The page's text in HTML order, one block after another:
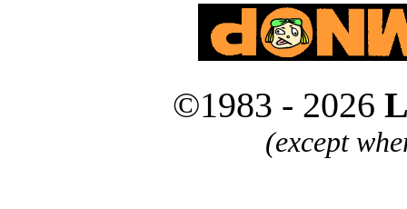
©1983 - 2026
(except